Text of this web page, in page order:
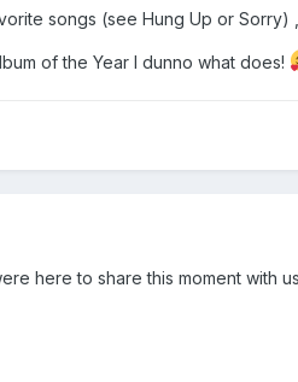
songs (see Hung Up or Sorry)
of the Year I dunno what does!
here to share this moment with